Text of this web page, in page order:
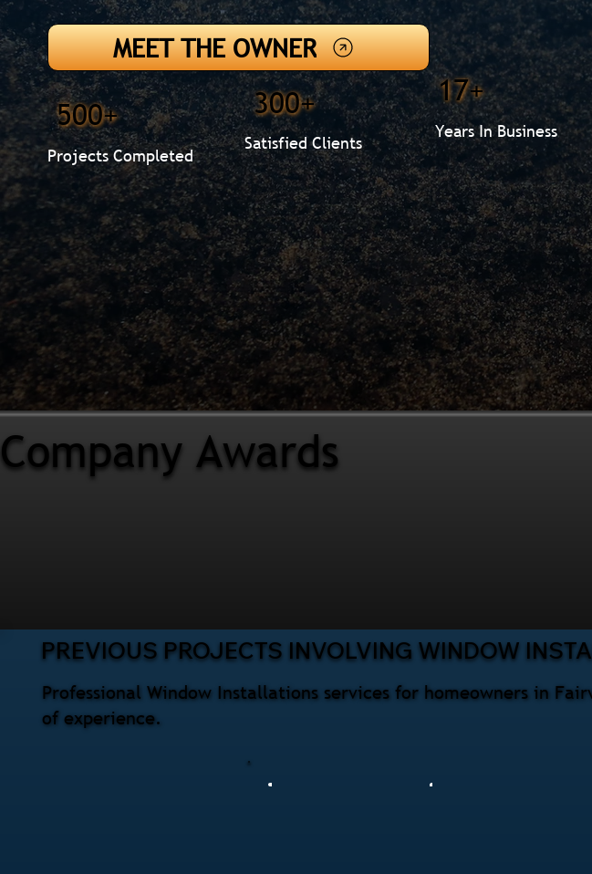
MEET THE OWNER
500+
Projects Completed
300+
Satisfied Clients
17+
Years In Business
Company Awards
Professional Window Installations services for homeowners in
of experience.
PREVIOUS PROJECTS INVOLVING WINDOW